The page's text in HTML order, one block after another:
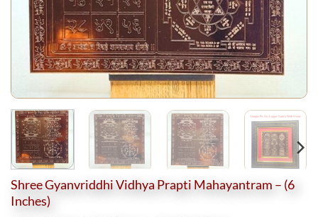
Shree Gyanvriddhi Vidhya Prapti Mahayantram – (6
Inches)